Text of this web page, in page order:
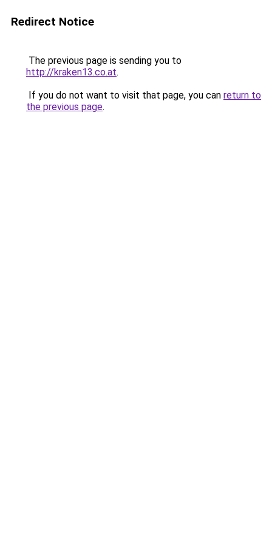
Redirect Notice
The previous page is sending you to
http://kraken13.co.at.
If you do not want to visit that page, you can return to
the previous page.